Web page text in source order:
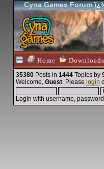
Cyna Games Forum
Home Downloads
35380 Posts in 1444 Topics by
Welcome, Guest. Please login
Login with username,